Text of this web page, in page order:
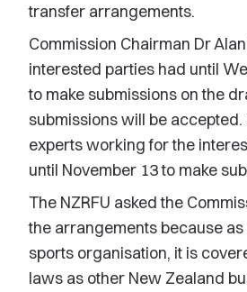
transfer arrangements.
Commission Chairman Dr
interested parties had until
to make submissions on the
submissions will be accepted.
experts working for the
until November 13 to make
The NZRFU asked the
the arrangements because
sports organisation, it is
laws as other New Zealand